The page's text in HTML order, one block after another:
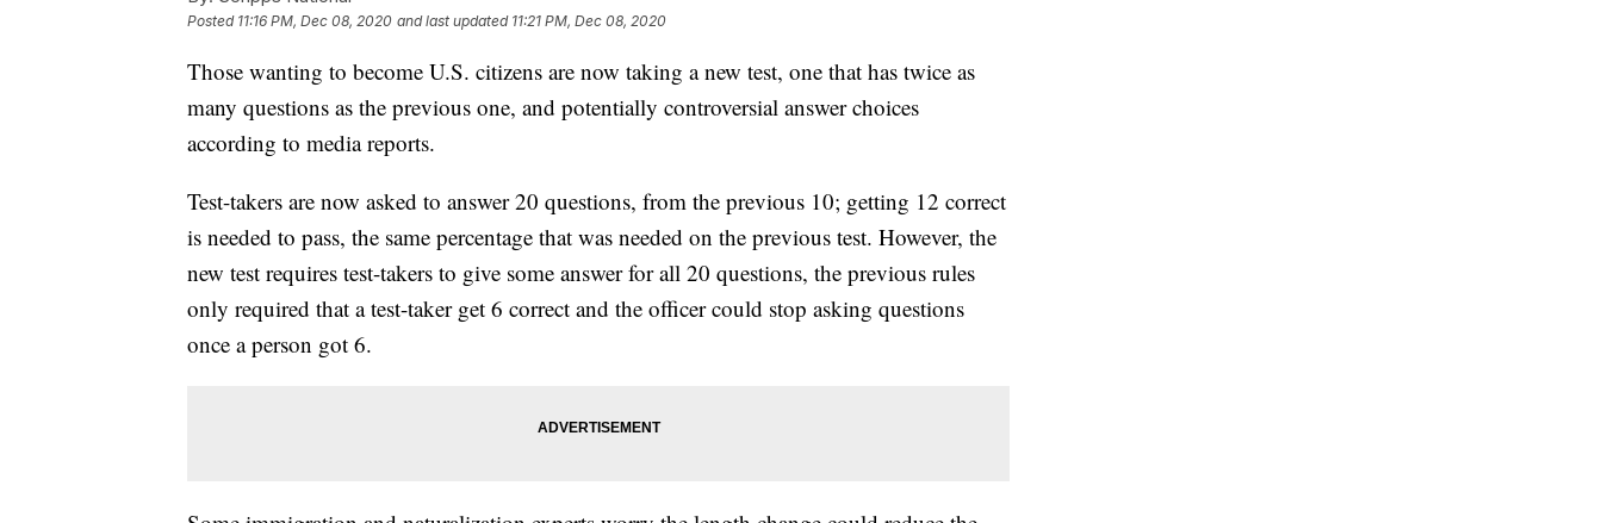
Posted 11:16 PM, Dec 08, 2020 and last updated 11:21 PM, Dec 08, 2020
Those wanting to become U.S. citizens are now taking a new test, one that has twice as
many questions as the previous one, and potentially controversial answer choices
according to media reports.
Test-takers are now asked to answer 20 questions, from the previous 10; getting 12 correct
is needed to pass, the same percentage that was needed on the previous test. However, the
new test requires test-takers to give some answer for all 20 questions, the previous rules
only required that a test-taker get 6 correct and the officer could stop asking questions
once a person got 6.